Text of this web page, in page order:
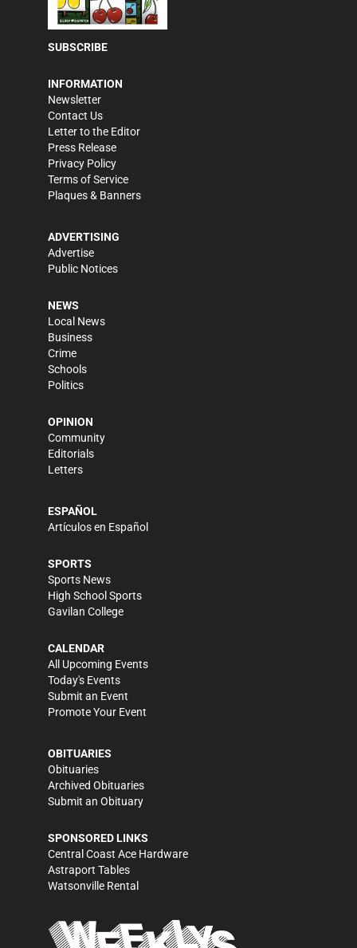
SUBSCRIBE
INFORMATION
Newsletter
Contact Us
Letter to the Editor
Press Release
Privacy Policy
Terms of Service
Plaques & Banners
ADVERTISING
Advertise
Public Notices
NEWS
Local News
Business
Crime
Schools
Politics
OPINION
Community
Editorials
Letters
ESPAÑOL
Artículos en Español
SPORTS
Sports News
High School Sports
Gavilan College
CALENDAR
All Upcoming Events
Today's Events
Submit an Event
Promote Your Event
OBITUARIES
Obituaries
Archived Obituaries
Submit an Obituary
SPONSORED LINKS
Central Coast Ace Hardware
Astraport Tables
Watsonville Rental